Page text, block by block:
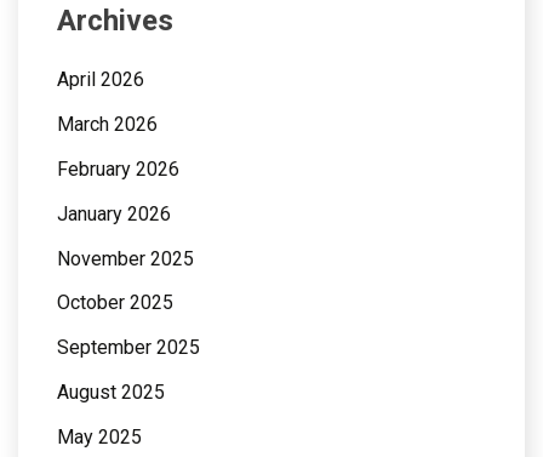
Archives
April 2026
March 2026
February 2026
January 2026
November 2025
October 2025
September 2025
August 2025
May 2025